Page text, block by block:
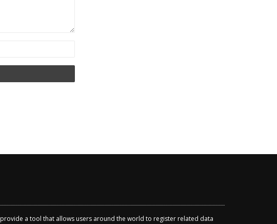
a tool that allows users around the world to register related data